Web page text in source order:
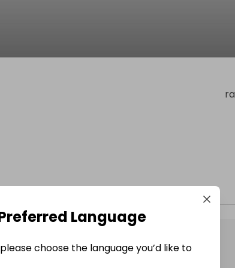
Language
choose the language you’d like to